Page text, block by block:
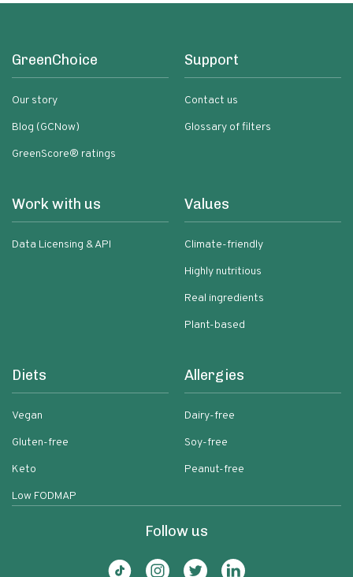
GreenChoice
Our story
Blog (GCNow)
GreenScore® ratings
Support
Contact us
Glossary of filters
Work with us
Data Licensing & API
Values
Climate-friendly
Highly nutritious
Real ingredients
Plant-based
Diets
Vegan
Gluten-free
Keto
Low FODMAP
Allergies
Dairy-free
Soy-free
Peanut-free
Follow us